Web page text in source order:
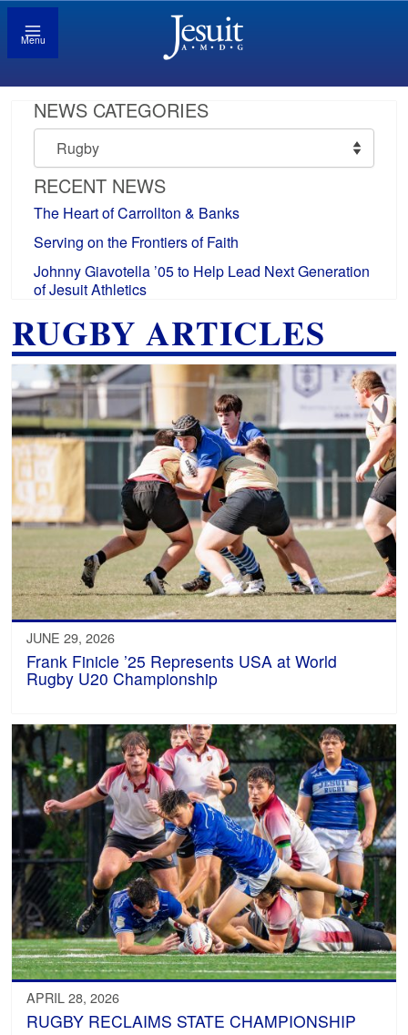
Menu
NEWS CATEGORIES
News
Categories
RECENT NEWS
The Heart of Carrollton & Banks
Serving on the Frontiers of Faith
Johnny Giavotella ’05 to Help Lead Next Generation
of Jesuit Athletics
RUGBY ARTICLES
JUNE 29, 2026
Frank Finicle ’25 Represents USA at World
Rugby U20 Championship
APRIL 28, 2026
RUGBY RECLAIMS STATE CHAMPIONSHIP